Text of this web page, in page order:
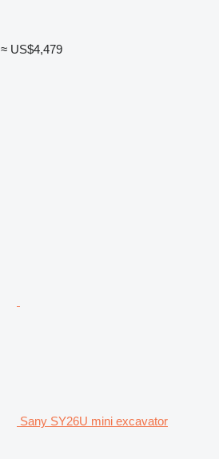
≈ US$4,479
Sany SY26U mini excavator